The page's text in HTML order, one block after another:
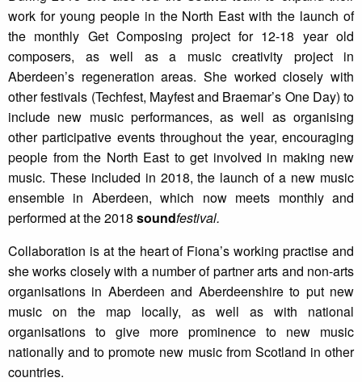
work for young people in the North East with the launch of
the monthly Get Composing project for 12-18 year old
composers, as well as a music creativity project in
Aberdeen’s regeneration areas. She worked closely with
other festivals (Techfest, Mayfest and Braemar’s One Day) to
include new music performances, as well as organising
other participative events throughout the year, encouraging
people from the North East to get involved in making new
music. These included in 2018, the launch of a new music
ensemble in Aberdeen, which now meets monthly and
performed at the 2018 soundfestival.
Collaboration is at the heart of Fiona’s working practise and
she works closely with a number of partner arts and non-arts
organisations in Aberdeen and Aberdeenshire to put new
music on the map locally, as well as with national
organisations to give more prominence to new music
nationally and to promote new music from Scotland in other
countries.